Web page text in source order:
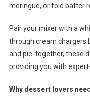
meringue, or fold batter
Pair your mixer with a
through cream chargers
and pie. together, these
providing you with
Why dessert lovers